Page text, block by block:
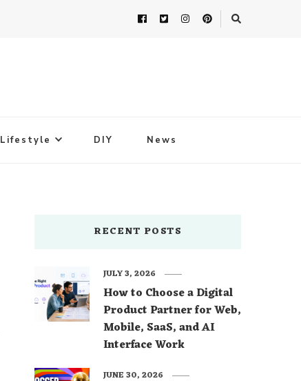
Lifestyle DIY News
RECENT POSTS
How to Choose a Digital
Product Partner for Web,
Mobile, SaaS, and AI
Interface Work
JULY 3, 2026
JUNE 30, 2026